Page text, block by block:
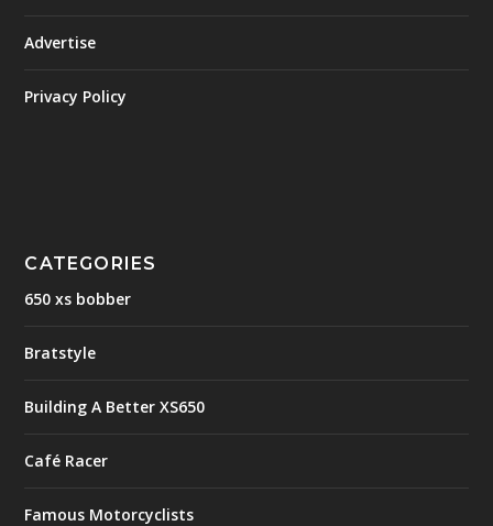
Advertise
Privacy Policy
CATEGORIES
650 xs bobber
Bratstyle
Building A Better XS650
Café Racer
Famous Motorcyclists